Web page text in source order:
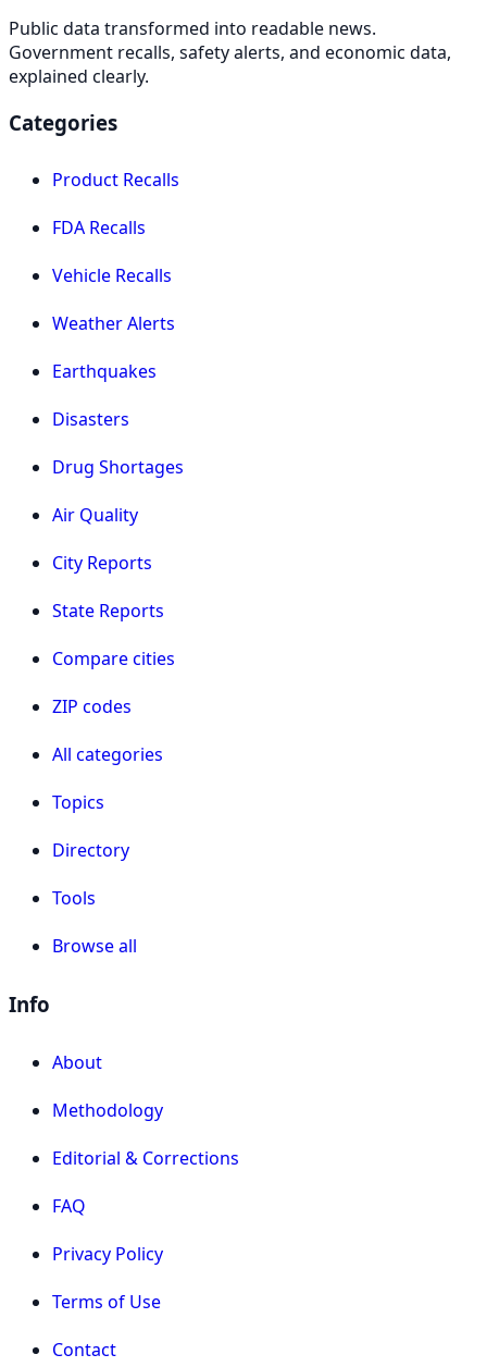
Public data transformed into readable news.
Government recalls, safety alerts, and economic data,
explained clearly.
Categories
Product Recalls
FDA Recalls
Vehicle Recalls
Weather Alerts
Earthquakes
Disasters
Drug Shortages
Air Quality
City Reports
State Reports
Compare cities
ZIP codes
All categories
Topics
Directory
Tools
Browse all
Info
About
Methodology
Editorial & Corrections
FAQ
Privacy Policy
Terms of Use
Contact